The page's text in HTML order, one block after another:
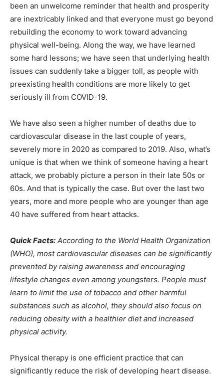
been an unwelcome reminder that health and prosperity
are inextricably linked and that everyone must go beyond
rebuilding the economy to work toward advancing
physical well-being. Along the way, we have learned
some hard lessons; we have seen that underlying health
issues can suddenly take a bigger toll, as people with
preexisting health conditions are more likely to get
seriously ill from COVID-19.
We have also seen a higher number of deaths due to
cardiovascular disease in the last couple of years,
severely more in 2020 as compared to 2019. Also, what’s
unique is that when we think of someone having a heart
attack, we probably picture a person in their late 50s or
60s. And that is typically the case. But over the last two
years, more and more people who are younger than age
40 have suffered from heart attacks.
Quick Facts: According to the World Health Organization
(WHO), most cardiovascular diseases can be significantly
prevented by raising awareness and encouraging
lifestyle changes even among youngsters. People must
learn to limit the use of tobacco and other harmful
substances such as alcohol, they should also focus on
reducing obesity with a healthier diet and increased
physical activity.
Physical therapy is one efficient practice that can
significantly reduce the risk of developing heart disease.